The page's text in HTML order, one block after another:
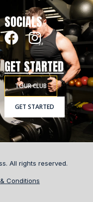
SOCIALS
GET STARTED
TOUR CLUB
GET STARTED
All rights reserved.
Conditions